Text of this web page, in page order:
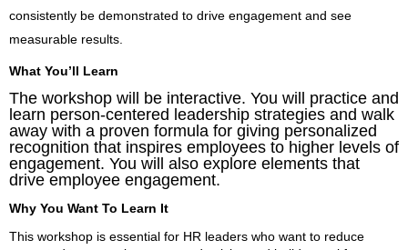
consistently be demonstrated to drive engagement and see
measurable results.
What You’ll Learn
The workshop will be interactive. You will practice and
learn person-centered leadership strategies and walk
away with a proven formula for giving personalized
recognition that inspires employees to higher levels of
engagement. You will also explore elements that
drive employee engagement.
Why You Want To Learn It
This workshop is essential for HR leaders who want to reduce